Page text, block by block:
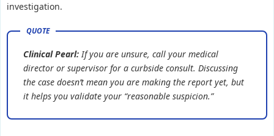
investigation.
Clinical Pearl:If you are unsure, call your medical
director or supervisor for a curbside consult. Discussing
the case doesn’t mean you are making the report yet, but
it helps you validate your “reasonable suspicion.”